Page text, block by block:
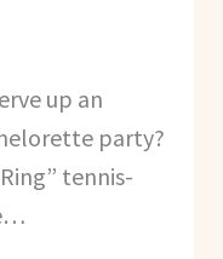
up an
party?
tennis-